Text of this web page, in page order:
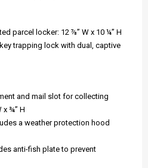
parcel locker: 12 ⅞” W x 10 ¼” H
trapping lock with dual, captive
and mail slot for collecting
x ¾” H
a weather protection hood
anti-fish plate to prevent